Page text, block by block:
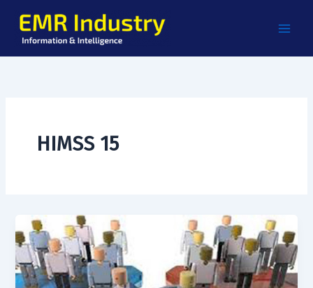
content
HIMSS 15